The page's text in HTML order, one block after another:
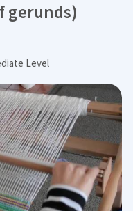
gerunds)
Level